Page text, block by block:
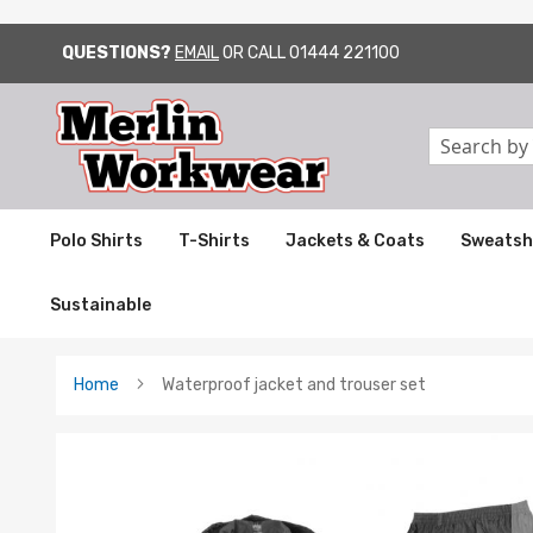
SKIP
TO
CONTENT
QUESTIONS? EMAILOR CALL01444 221100
Search
Polo Shirts T-Shirts Jackets & Coats
Sustainable
Home Waterproof jacket and trouser set